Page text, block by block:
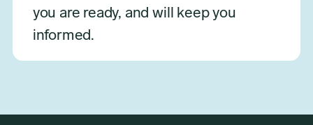
you are ready, and will keep you
informed.